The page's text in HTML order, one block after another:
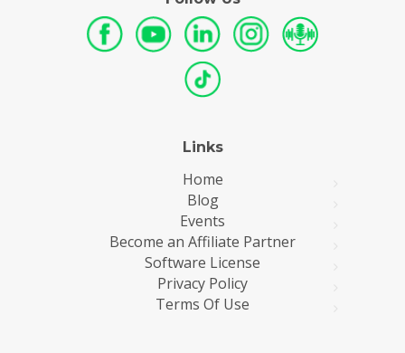
Links
Home
Blog
Events
Become an Affiliate Partner
Software License
Privacy Policy
Terms Of Use